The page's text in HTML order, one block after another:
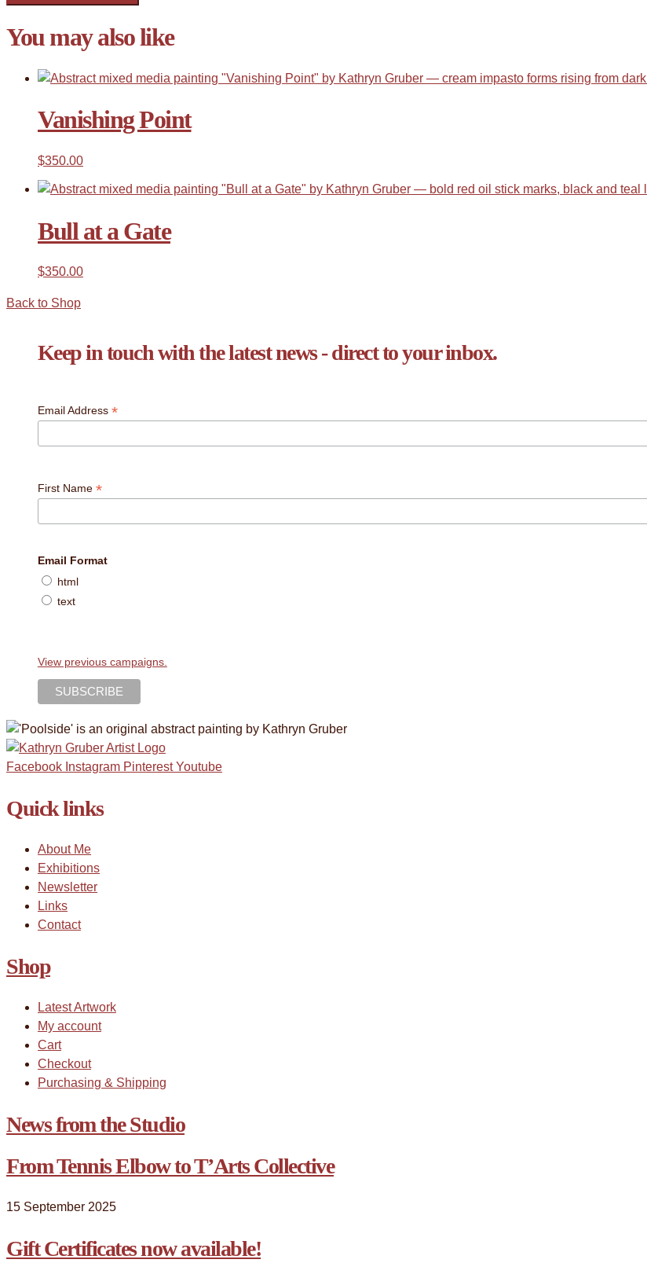
You may also like
Vanishing Point
$350.00
Bull at a Gate
$350.00
Back to Shop
Keep in touch with the latest news - direct to your inbox.
Email Address *
First Name *
Email Format
html
text
View previous campaigns.
Facebook Instagram Pinterest Youtube
Quick links
About Me
Exhibitions
Newsletter
Links
Contact
Shop
Latest Artwork
My account
Cart
Checkout
Purchasing & Shipping
News from the Studio
From Tennis Elbow to T’Arts Collective
15 September 2025
Gift Certificates now available!